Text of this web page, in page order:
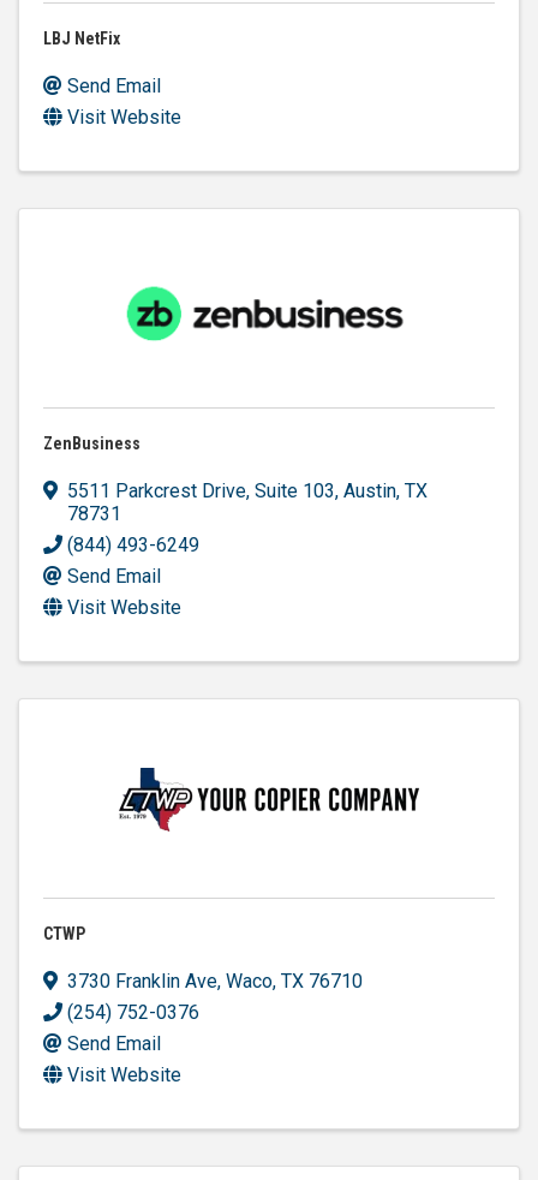
LBJ NetFix
Send Email
Visit Website
ZenBusiness
5511 Parkcrest Drive, Suite 103, Austin, TX
78731
(844) 493-6249
Send Email
Visit Website
CTWP
3730 Franklin Ave, Waco, TX 76710
(254) 752-0376
Send Email
Visit Website